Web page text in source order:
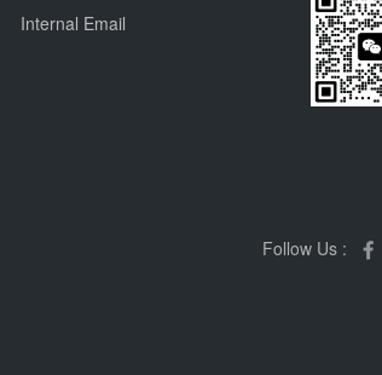
Internal Email
Follow Us :